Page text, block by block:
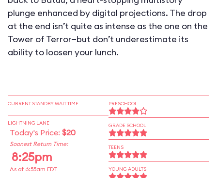
plunge enhanced by digital projections. The drop
at the end isn’t quite as intense as the one on the
Tower of Terror—but don’t underestimate its
ability to loosen your lunch.
CURRENT STANDBY WAIT TIME
LIGHTNING LANE
Today's Price: $20
Soonest Return Time:
8:25pm
As of 6:55am EDT
PRESCHOOL
GRADE SCHOOL
TEENS
YOUNG ADULTS